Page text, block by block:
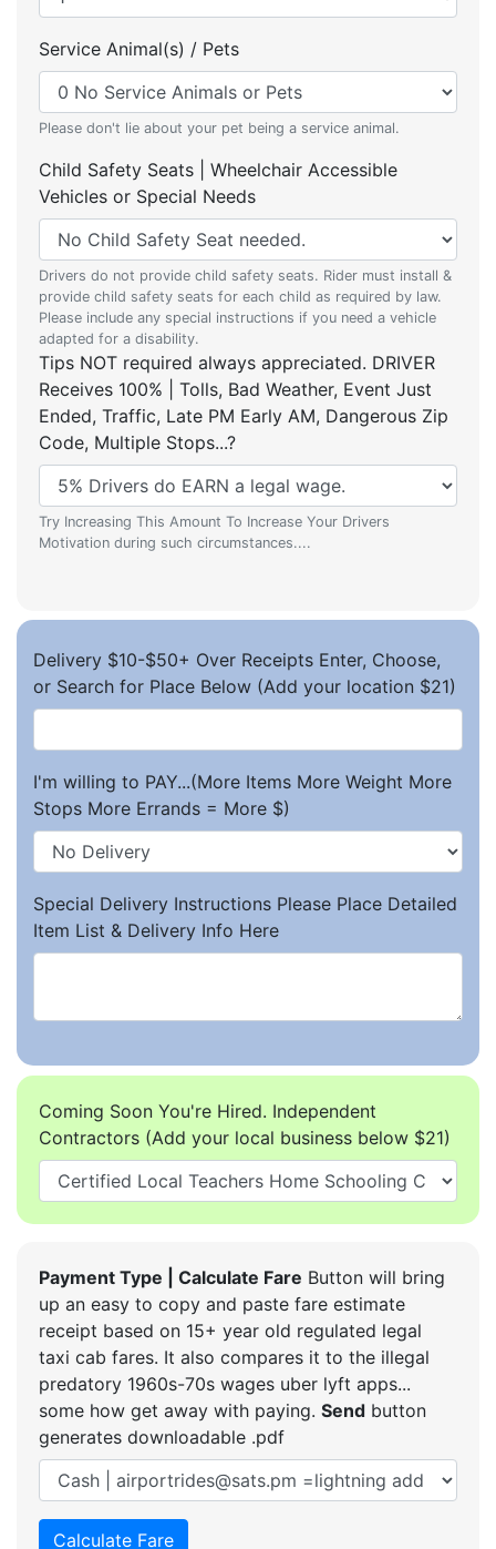
Service Animal(s) / Pets
Please don't lie about your pet being a service animal.
Child Safety Seats | Wheelchair Accessible
Vehicles or Special Needs
Drivers do not provide child safety seats. Rider must install &
provide child safety seats for each child as required by law.
Please include any special instructions if you need a vehicle
adapted for a disability.
Tips NOT required always appreciated. DRIVER
Receives 100% | Tolls, Bad Weather, Event Just
Ended, Traffic, Late PM Early AM, Dangerous Zip
Code, Multiple Stops...?
Try Increasing This Amount To Increase Your Drivers
Motivation during such circumstances....
Delivery $10-$50+ Over Receipts Enter, Choose,
or Search for Place Below (Add your location $21)
I'm willing to PAY...(More Items More Weight More
Stops More Errands = More $)
Special Delivery Instructions Please Place Detailed
Item List & Delivery Info Here
Coming Soon You're Hired. Independent
Contractors (Add your local business below $21)
Payment Type | Calculate Fare Button will bring
up an easy to copy and paste fare estimate
receipt based on 15+ year old regulated legal
taxi cab fares. It also compares it to the illegal
predatory 1960s-70s wages uber lyft apps...
some how get away with paying. Send button
generates downloadable .pdf
Calculate Fare